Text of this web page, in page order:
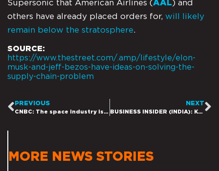
Supersonic that American Airlines (AAL) and
others have already placed orders for, will likely
remain below the stratosphere.
SOURCE:
https://www.thestreet.com/.amp/lifestyle/elon-
musk-and-jeff-bezos-have-ideas-on-solving-the-
supply-chain-problem
PREVIOUS
CNBC: The space industry is on its way to reach $1 trillion in revenue by 2040, Citi says
NEXT
BUSINESS INSIDER (INDIA): Kamala Harris announces space coalition including Elon Musk’s SpaceX and Jeff Bezos’ Blue Origin as the White House seeks to broaden the aerospace industry
MORE NEWS STORIES